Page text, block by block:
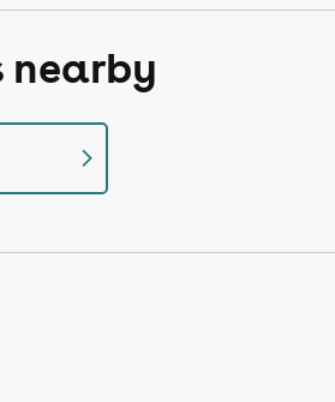
nearby
chevron_right